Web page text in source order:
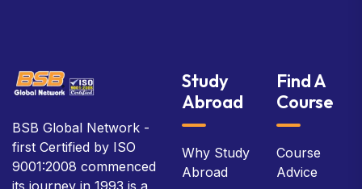
BSB Global Network -
first Certified by ISO
9001:2008 commenced
its journey in 1993 is a
Study
Abroad
Why Study
Abroad
Find A
Course
Course
Advice